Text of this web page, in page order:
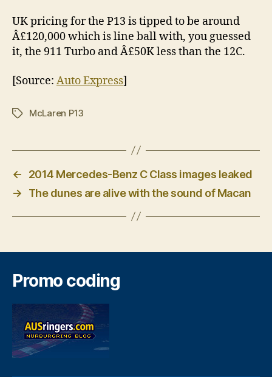
UK pricing for the P13 is tipped to be around
Â£120,000 which is line ball with, you guessed
it, the 911 Turbo and Â£50K less than the 12C.
[Source: Auto Express]
TagsMcLaren P13
←
2014 Mercedes-Benz C Class images leaked
→
The dunes are alive with the sound of Macan
Promo coding